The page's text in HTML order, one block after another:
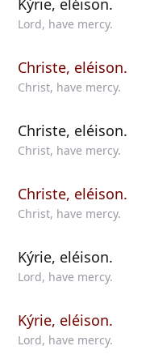
Lord, have mercy.
Christe, eléison.
Christ, have mercy.
Christe, eléison.
Christ, have mercy.
Christe, eléison.
Christ, have mercy.
Kýrie, eléison.
Lord, have mercy.
Kýrie, eléison.
Lord, have mercy.